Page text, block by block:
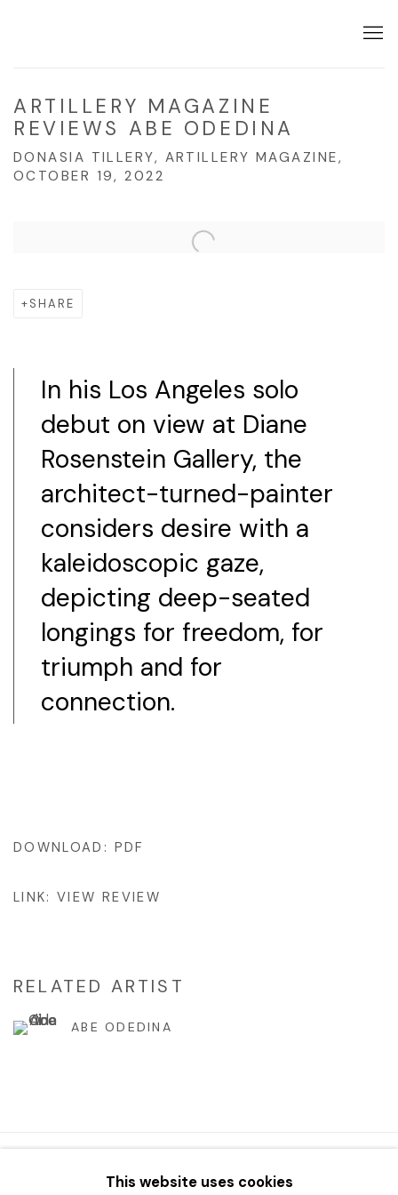
ARTILLERY MAGAZINE
REVIEWS ABE ODEDINA
DONASIA TILLERY, ARTILLERY MAGAZINE,
OCTOBER 19, 2022
Open a larger version of the following image in a popup:
SHARE
In his Los Angeles solo
debut on view at Diane
Rosenstein Gallery, the
architect-turned-painter
considers desire with a
kaleidoscopic gaze,
depicting deep-seated
longings for freedom, for
triumph and for
connection.
DOWNLOAD: PDF
LINK: VIEW REVIEW
RELATED ARTIST
ABE ODEDINA
© 2023 | DIANE ROSENSTEIN GALLERY
This website uses cookies